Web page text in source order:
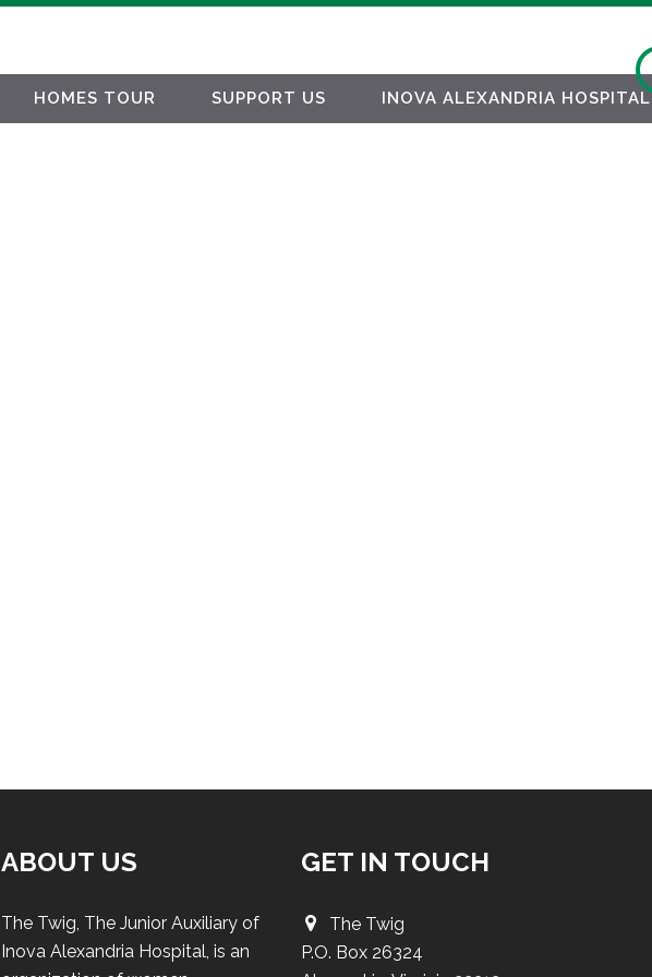
HOMES TOUR SUPPORT US INOVA ALEXANDRIA HOSPITAL
ABOUT US
The Twig, The Junior Auxiliary of
Inova Alexandria Hospital, is an
GET IN TOUCH
The Twig
P.O. Box 26324